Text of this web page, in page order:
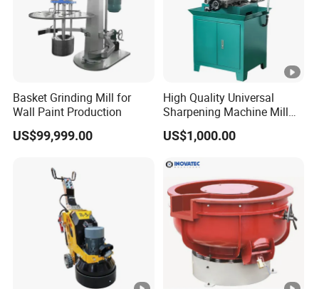
Basket Grinding Mill for
Wall Paint Production
US$99,999.00
High Quality Universal
Sharpening Machine Mill
Grinder Machine Universal
Tool Cutter Grinder
US$1,000.00